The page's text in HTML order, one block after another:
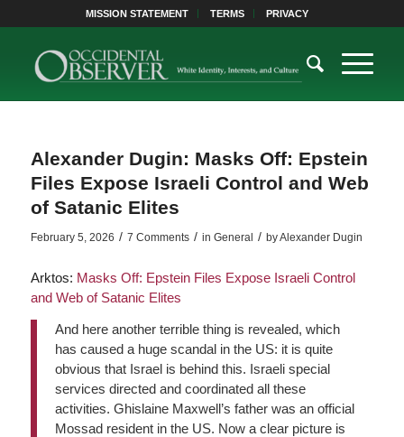
MISSION STATEMENT TERMS PRIVACY
Alexander Dugin: Masks Off: Epstein
Files Expose Israeli Control and Web
of Satanic Elites
February 5, 2026 / 7 Comments / in General / byAlexander Dugin
Arktos: Masks Off: Epstein Files Expose Israeli Control
and Web of Satanic Elites
And here another terrible thing is revealed, which
has caused a huge scandal in the US: it is quite
obvious that Israel is behind this. Israeli special
services directed and coordinated all these
activities. Ghislaine Maxwell’s father was an official
Mossad resident in the US. Now a clear picture is